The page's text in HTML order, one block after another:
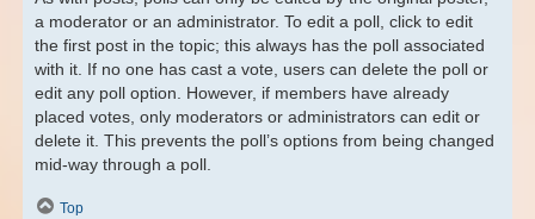
a moderator or an administrator. To edit a poll, click to edit
the first post in the topic; this always has the poll associated
with it. If no one has cast a vote, users can delete the poll or
edit any poll option. However, if members have already
placed votes, only moderators or administrators can edit or
delete it. This prevents the poll’s options from being changed
mid-way through a poll.
Top